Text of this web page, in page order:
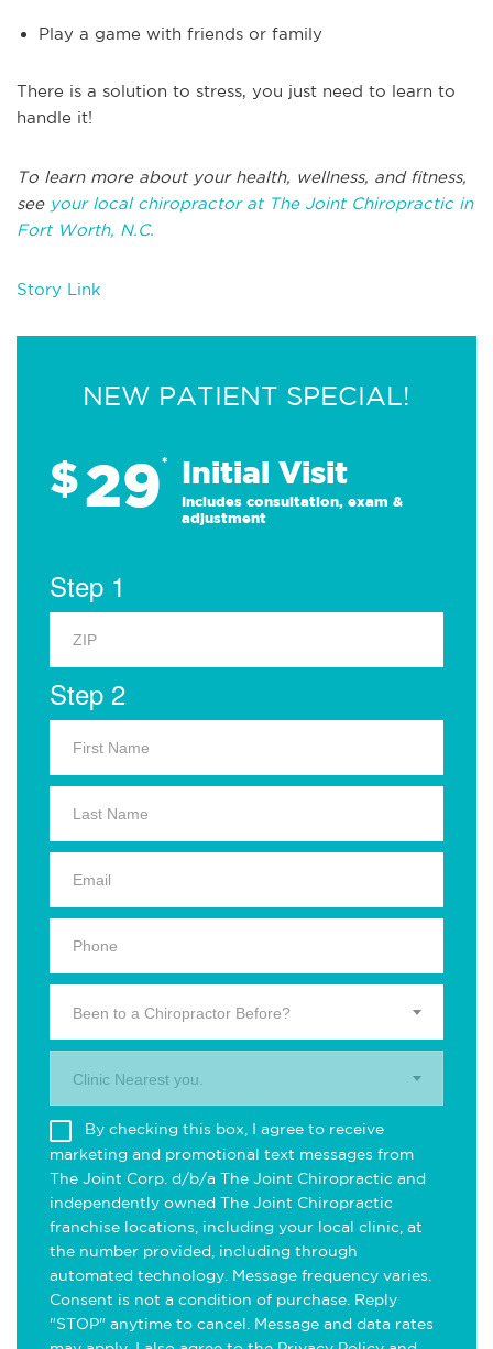
Play a game with friends or family
There is a solution to stress, you just need to learn to
handle it!
To learn more about your health, wellness, and fitness,
see your local chiropractor at The Joint Chiropractic in
Fort Worth, N.C.
Story Link
NEW PATIENT SPECIAL!
$29* Initial Visit
Includes consultation, exam &
adjustment
Step 1
Step 2
Been to a Chiropractor Before?
Clinic Nearest you.
By checking this box, I agree to receive
marketing and promotional text messages from
The Joint Corp. d/b/a The Joint Chiropractic and
independently owned The Joint Chiropractic
franchise locations, including your local clinic, at
the number provided, including through
automated technology. Message frequency varies.
Consent is not a condition of purchase. Reply
"STOP" anytime to cancel. Message and data rates